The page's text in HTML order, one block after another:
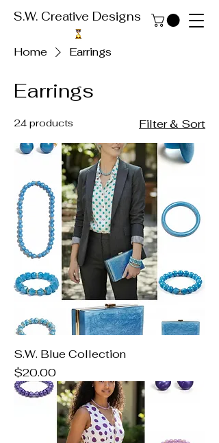
S.W. Creative Designs
Home Earrings
Earrings
24 products Filter & Sort
S.W. Blue Collection
Price
$20.00